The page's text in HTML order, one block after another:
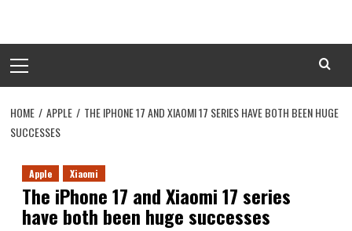
Menu
HOME APPLE
THE IPHONE 17 AND XIAOMI 17 SERIES HAVE BOTH BEEN HUGE
SUCCESSES
Apple Xiaomi
The iPhone 17 and Xiaomi 17 series
have both been huge successes